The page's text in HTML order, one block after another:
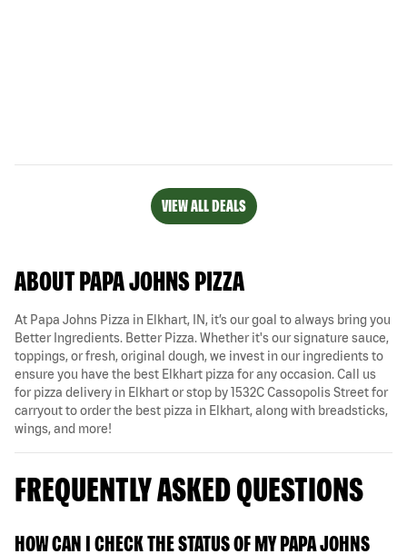
VIEW ALL DEALS
ABOUT PAPA JOHNS PIZZA
At Papa Johns Pizza in Elkhart, IN, it’s our goal to always bring you
Better Ingredients. Better Pizza. Whether it's our signature sauce,
toppings, or fresh, original dough, we invest in our ingredients to
ensure you have the best Elkhart pizza for any occasion. Call us
for pizza delivery in Elkhart or stop by 1532C Cassopolis Street for
carryout to order the best pizza in Elkhart, along with breadsticks,
wings, and more!
FREQUENTLY ASKED QUESTIONS
HOW CAN I CHECK THE STATUS OF MY PAPA JOHNS